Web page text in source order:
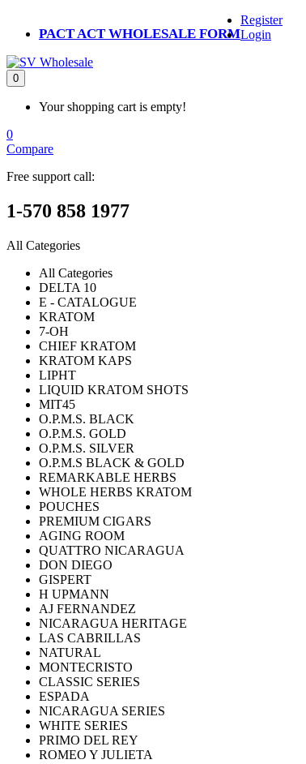
PACT ACT WHOLESALE FORM
Register
Login
0
Your shopping cart is empty!
0
Compare
Free support call:
1-570 858 1977
All Categories
All Categories
DELTA 10
E - CATALOGUE
KRATOM
7-OH
CHIEF KRATOM
KRATOM KAPS
LIPHT
LIQUID KRATOM SHOTS
MIT45
O.P.M.S. BLACK
O.P.M.S. GOLD
O.P.M.S. SILVER
O.P.M.S BLACK & GOLD
REMARKABLE HERBS
WHOLE HERBS KRATOM
POUCHES
PREMIUM CIGARS
AGING ROOM
QUATTRO NICARAGUA
DON DIEGO
GISPERT
H UPMANN
AJ FERNANDEZ
NICARAGUA HERITAGE
LAS CABRILLAS
NATURAL
MONTECRISTO
CLASSIC SERIES
ESPADA
NICARAGUA SERIES
WHITE SERIES
PRIMO DEL REY
ROMEO Y JULIETA